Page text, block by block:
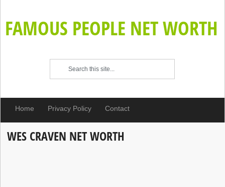
FAMOUS PEOPLE NET WORTH
Home Privacy Policy Contact
WES CRAVEN NET WORTH